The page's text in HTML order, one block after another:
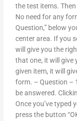
the test items.
No need for any
Question,” below
center area. If you
will give you the
that one, it will give
given item, it will
form. – Question –
be answered.
Once you’ve typed
press the button